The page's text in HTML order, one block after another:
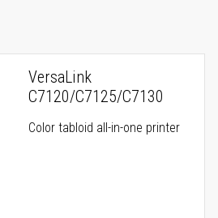
VersaLink
C7120/C7125/C7130
Color tabloid all-in-one printer